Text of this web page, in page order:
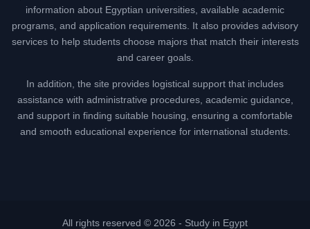
information about Egyptian universities, available academic
programs, and application requirements. It also provides advisory
services to help students choose majors that match their interests
and career goals.
In addition, the site provides logistical support that includes
assistance with administrative procedures, academic guidance,
and support in finding suitable housing, ensuring a comfortable
and smooth educational experience for international students.
All rights reserved © 2026 - Study in Egypt